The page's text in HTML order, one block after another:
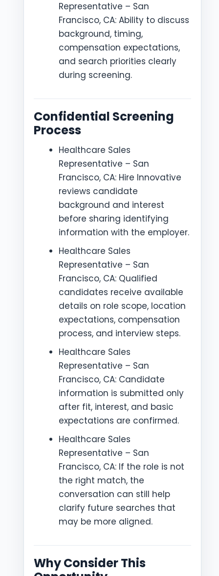
Representative – San
Francisco, CA: Ability to discuss
background, timing,
compensation expectations,
and search priorities clearly
during screening.
Confidential Screening
Process
Healthcare Sales
Representative – San
Francisco, CA: Hire Innovative
reviews candidate
background and interest
before sharing identifying
information with the employer.
Healthcare Sales
Representative – San
Francisco, CA: Qualified
candidates receive available
details on role scope, location
expectations, compensation
process, and interview steps.
Healthcare Sales
Representative – San
Francisco, CA: Candidate
information is submitted only
after fit, interest, and basic
expectations are confirmed.
Healthcare Sales
Representative – San
Francisco, CA: If the role is not
the right match, the
conversation can still help
clarify future searches that
may be more aligned.
Why Consider This